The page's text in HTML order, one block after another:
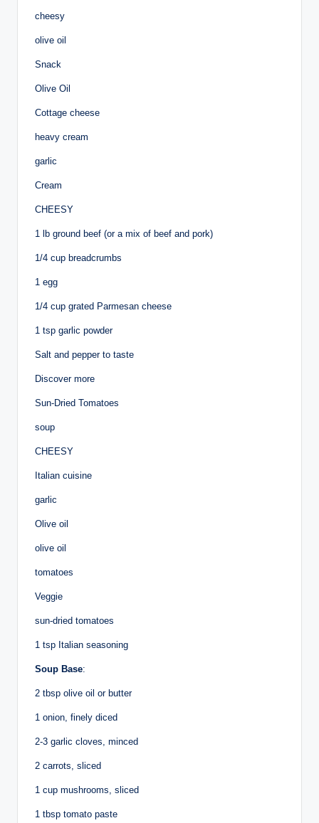
cheesy
olive oil
Snack
Olive Oil
Cottage cheese
heavy cream
garlic
Cream
CHEESY
1 lb ground beef (or a mix of beef and pork)
1/4 cup breadcrumbs
1 egg
1/4 cup grated Parmesan cheese
1 tsp garlic powder
Salt and pepper to taste
Discover more
Sun-Dried Tomatoes
soup
CHEESY
Italian cuisine
garlic
Olive oil
olive oil
tomatoes
Veggie
sun-dried tomatoes
1 tsp Italian seasoning
Soup Base:
2 tbsp olive oil or butter
1 onion, finely diced
2-3 garlic cloves, minced
2 carrots, sliced
1 cup mushrooms, sliced
1 tbsp tomato paste